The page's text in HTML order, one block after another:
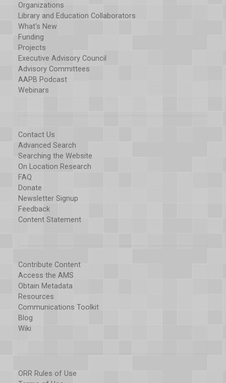
Organizations
Library and Education Collaborators
What's New
Funding
Projects
Executive Advisory Council
Advisory Committees
AAPB Podcast
Webinars
Contact Us
Advanced Search
Searching the Website
On Location Research
FAQ
Donate
Newsletter Signup
Feedback
Content Statement
Contribute Content
Access the AMS
Obtain Metadata
Resources
Communications Toolkit
Blog
Wiki
ORR Rules of Use